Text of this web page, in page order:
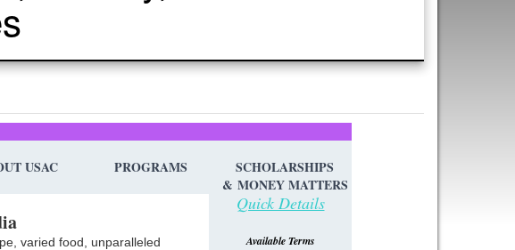
USAC PROGRAMS
SCHOLARSHIPS
& MONEY MATTERS
varied food, unparalleled
Quick Details
Available Terms